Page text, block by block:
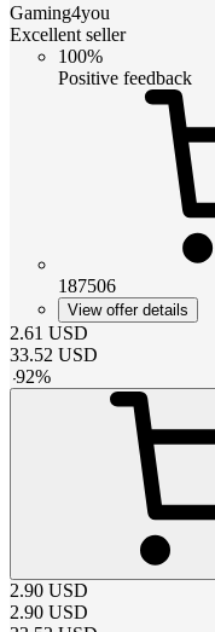
Gaming4you
Excellent seller
100%
Positive feedback
187506
View offer details
2.61 USD
33.52 USD
-92%
2.90 USD
2.90 USD